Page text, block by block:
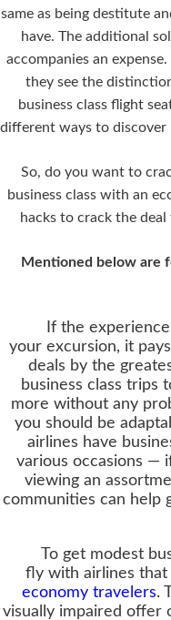
same as being destitute
have. The additional
accompanies an
they see the
business class flight
different ways to discover
So, do you want to
business class with an
hacks to crack the
Mentioned below are
If the
your excursion, it
deals by the
business class trips
more without any
you should be
airlines have
various occasions —
viewing an
communities can help
To get modest
fly with airlines
economy travelers.
visually impaired offer